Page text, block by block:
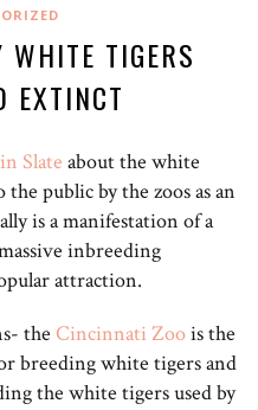
WHITE TIGERS
EXTINCT
Slate about the white
public by the zoos as an
is a manifestation of a
inbreeding
attraction.
the Cincinnati Zoois the
breeding white tigers and
the white tigers used by